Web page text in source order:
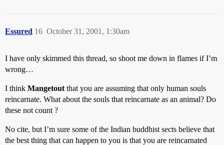
Essured October 31, 2001, 1:30am
16
I have only skimmed this thread, so shoot me down in flames if I’m
wrong…
I think Mangetout that you are assuming that only human souls
reincarnate. What about the souls that reincarnate as an animal? Do
these not count ?
No cite, but I’m sure some of the Indian buddhist sects believe that
the best thing that can happen to you is that you are reincarnated